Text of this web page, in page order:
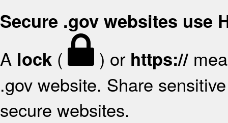
Secure .gov websites use
A lock ( ) or https://
.gov website. Share
secure websites.